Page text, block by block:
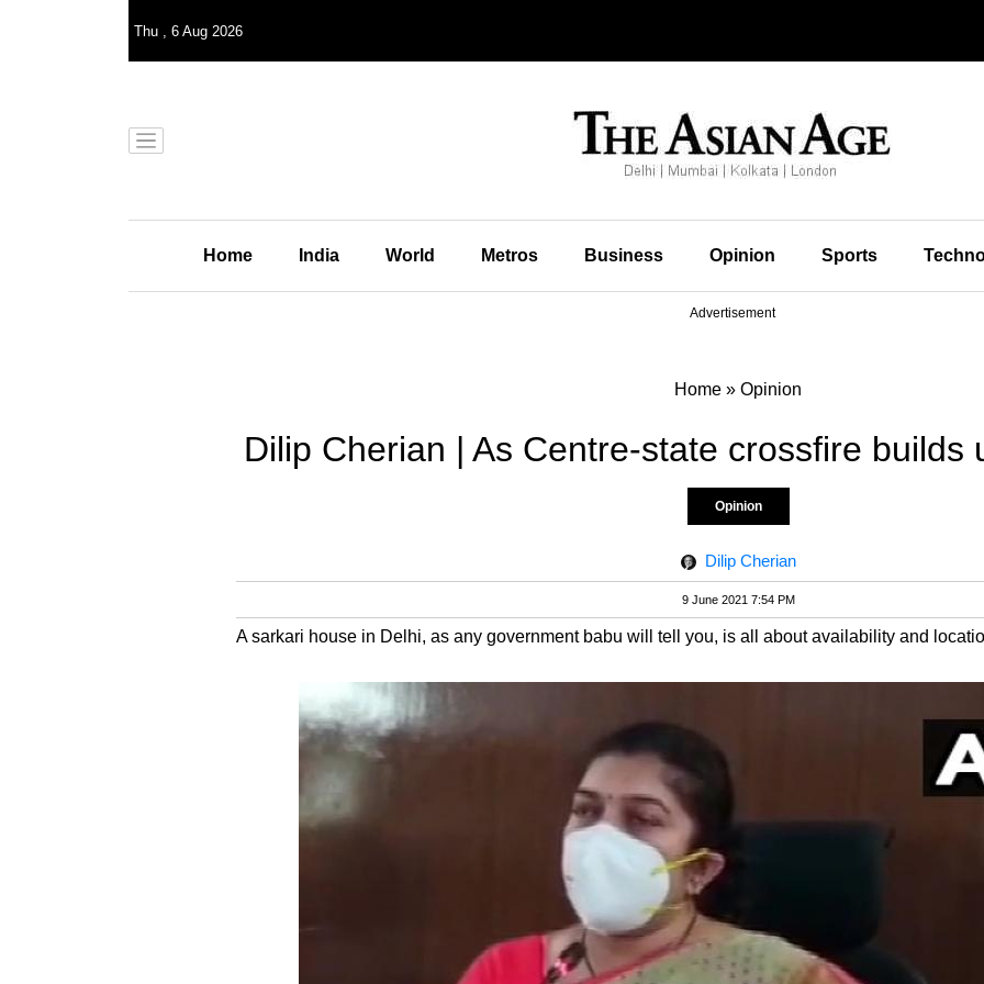
Thu , 6 Aug 2026
Home India World Metros Business Opinion Sports
Advertisement
Home » Opinion
Dilip Cherian | As Centre-state crossfire builds
Opinion
Dilip Cherian
9 June 2021 7:54 PM
A sarkari house in Delhi, as any government babu will tell you, is all about availability and